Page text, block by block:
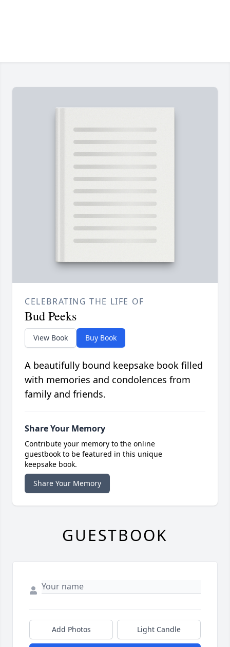
CELEBRATING THE LIFE OF
Bud Peeks
View Book Buy Book
A beautifully bound keepsake book filled
with memories and condolences from
family and friends.
Share Your Memory
Contribute your memory to the online
guestbook to be featured in this unique
keepsake book.
Share Your Memory
GUESTBOOK
Add Photos Light Candle